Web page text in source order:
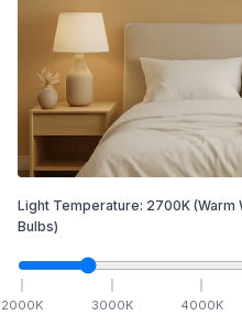
Light Temperature: 2700K (Warm
Bulbs)
2000K 3000K 4000K